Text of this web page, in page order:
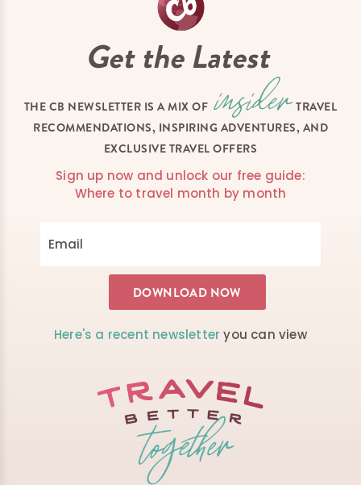
Get the Latest
THE CB NEWSLETTER IS A MIX OF
TRAVEL
RECOMMENDATIONS, INSPIRING ADVENTURES, AND
EXCLUSIVE TRAVEL OFFERS
Sign up now and unlock our free guide:
Where to travel month by month
Here's a recent newsletter you can view